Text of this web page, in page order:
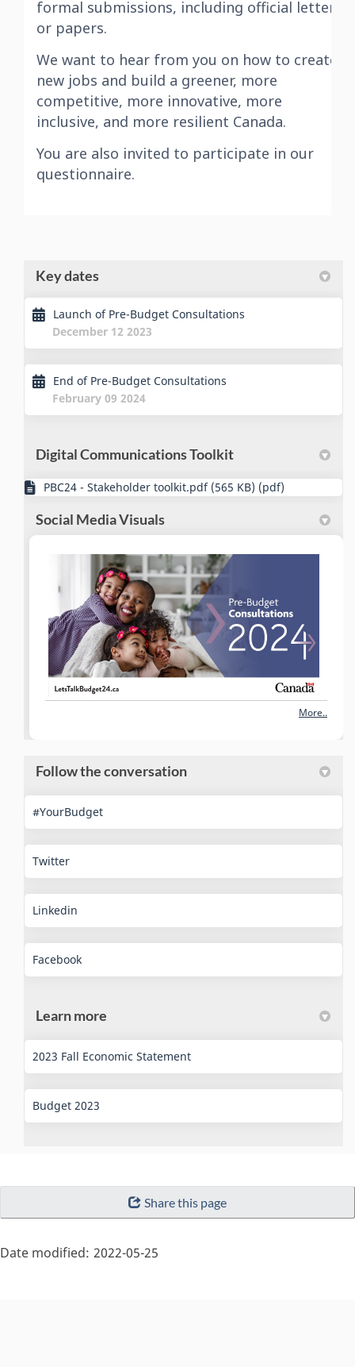
Key dates
Launch of Pre-Budget Consultations
December 12 2023
End of Pre-Budget Consultations
February 09 2024
Digital Communications Toolkit
PBC24 - Stakeholder toolkit.pdf (565 KB) (pdf)
Social Media Visuals
More..
Follow the conversation
#YourBudget(External link)
Twitter(External link)
Linkedin
Facebook(External link)
Learn more
2023 Fall Economic Statement(External link)
Budget 2023
"Page
details"
Share this page
Date modified: 2022-05-25